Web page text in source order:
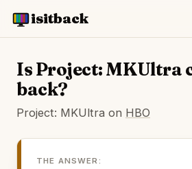
isitback
Is Project: MKUltra
back?
Project: MKUltra on HBO
THE ANSWER: